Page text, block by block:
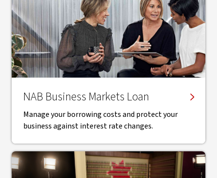
NAB Business Markets Loan
Manage your borrowing costs and protect your
business against interest rate changes.